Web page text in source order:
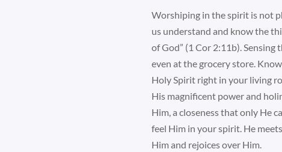
Worshiping in the spirit is not
us understand and know the
of God” (1 Cor 2:11b).
even at the grocery store.
Holy Spirit right in your living
His magnificent power and
Him, a closeness that only He
feel Him in your spirit. He
Him and rejoices over Him.